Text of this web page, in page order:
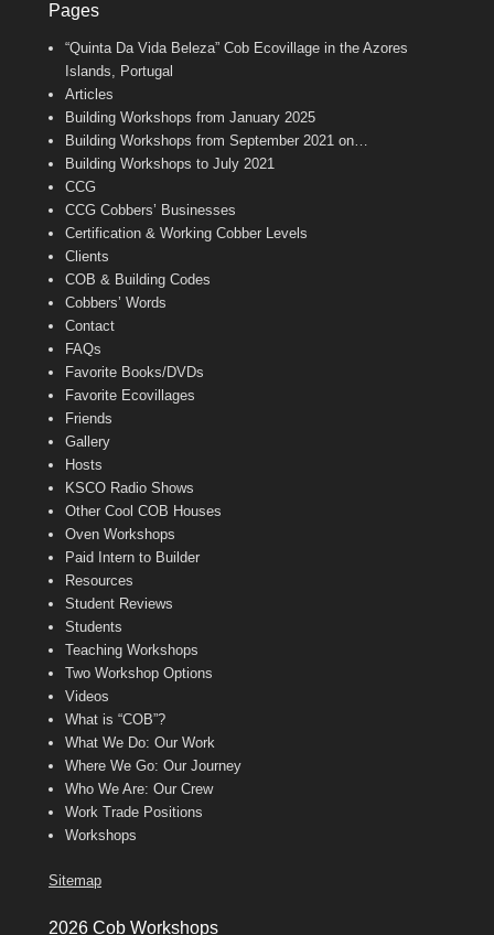
e
o
o
k
t
g
r
m
e
r
b
e
b
a
n
e
Pages
“Quinta Da Vida Beleza” Cob Ecovillage in the Azores
Islands, Portugal
Articles
Building Workshops from January 2025
Building Workshops from September 2021 on…
Building Workshops to July 2021
CCG
CCG Cobbers’ Businesses
Certification & Working Cobber Levels
Clients
COB & Building Codes
Cobbers’ Words
Contact
FAQs
Favorite Books/DVDs
Favorite Ecovillages
Friends
Gallery
Hosts
KSCO Radio Shows
Other Cool COB Houses
Oven Workshops
Paid Intern to Builder
Resources
Student Reviews
Students
Teaching Workshops
Two Workshop Options
Videos
What is “COB”?
What We Do: Our Work
Where We Go: Our Journey
Who We Are: Our Crew
Work Trade Positions
Workshops
Sitemap
2026 Cob Workshops